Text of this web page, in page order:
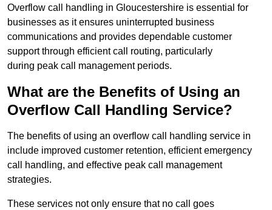
Overflow call handling in Gloucestershire is essential for
businesses as it ensures uninterrupted business
communications and provides dependable customer
support through efficient call routing, particularly
during peak call management periods.
What are the Benefits of Using an
Overflow Call Handling Service?
The benefits of using an overflow call handling service in
include improved customer retention, efficient emergency
call handling, and effective peak call management
strategies.
These services not only ensure that no call goes